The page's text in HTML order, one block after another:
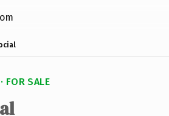
FOR SALE